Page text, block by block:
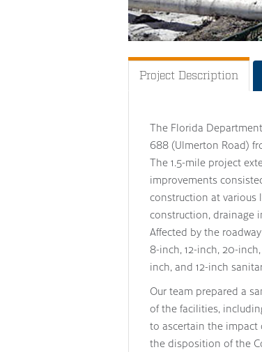
Project Description
The Florida
688 (Ulmerton Road)
The 1.5-mile project
improvements
construction at various
construction, drainage
Affected by the
8-inch, 12-inch, 20-
inch, and 12-inch
Our team prepared a
of the facilities,
to ascertain the impact
the disposition of the